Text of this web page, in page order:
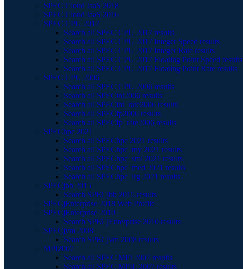
SPEC Cloud IaaS 2018
SPEC Cloud IaaS 2016
SPEC CPU 2017
Search all SPEC CPU 2017 results
Search all SPEC CPU 2017 Integer Speed results
Search all SPEC CPU 2017 Integer Rate results
Search all SPEC CPU 2017 Floating Point Speed results
Search all SPEC CPU 2017 Floating Point Rate results
SPEC CPU 2006
Search all SPEC CPU 2006 results
Search all SPECint2006 results
Search all SPECint_rate2006 results
Search all SPECfp2006 results
Search all SPECfp_rate2006 results
SPEChpc 2021
Search all SPEChpc 2021 results
Search all SPEChpc_tny 2021 results
Search all SPEChpc_sml 2021 results
Search all SPEChpc_med 2021 results
Search all SPEChpc_lrg 2021 results
SPECjbb 2015
Search SPECjbb 2015 results
SPECjEnterprise 2018 Web Profile
SPECjEnterprise 2010
Search SPECjEnterprise 2010 results
SPECjvm 2008
Search SPECjvm 2008 results
MPI2007
Search all SPEC MPI 2007 results
Search all SPEC MPIL 2007 results